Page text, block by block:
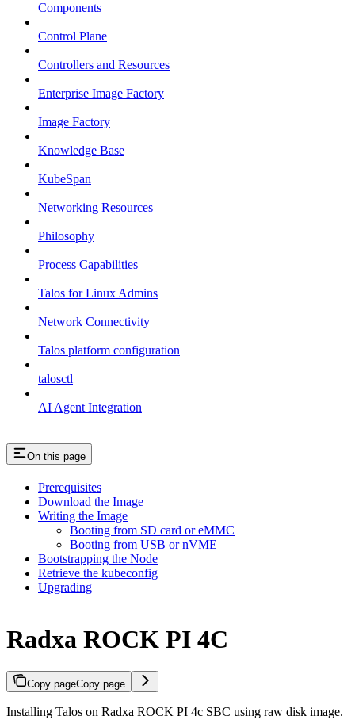
Components
Control Plane
Controllers and Resources
Enterprise Image Factory
Image Factory
Knowledge Base
KubeSpan
Networking Resources
Philosophy
Process Capabilities
Talos for Linux Admins
Network Connectivity
Talos platform configuration
talosctl
AI Agent Integration
On this page
Prerequisites
Download the Image
Writing the Image
Booting from SD card or eMMC
Booting from USB or nVME
Bootstrapping the Node
Retrieve the kubeconfig
Upgrading
Radxa ROCK PI 4C
Copy pageCopy page
Installing Talos on Radxa ROCK PI 4c SBC using raw disk image.